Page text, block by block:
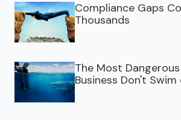
Compliance Gaps
Thousands
The Most Dangerous
Business Don't